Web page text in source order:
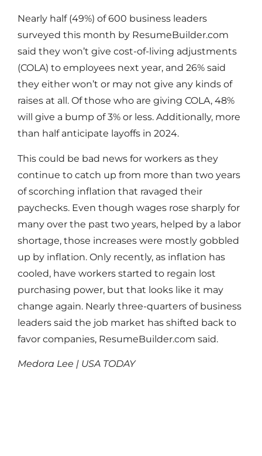
Nearly half (49%) of 600 business leaders
surveyed this month by ResumeBuilder.com
said they won’t give cost-of-living adjustments
(COLA) to employees next year, and 26% said
they either won’t or may not give any kinds of
raises at all. Of those who are giving COLA, 48%
will give a bump of 3% or less. Additionally, more
than half anticipate layoffs in 2024.
This could be bad news for workers as they
continue to catch up from more than two years
of scorching inflation that ravaged their
paychecks. Even though wages rose sharply for
many over the past two years, helped by a labor
shortage, those increases were mostly gobbled
up by inflation. Only recently, as inflation has
cooled, have workers started to regain lost
purchasing power, but that looks like it may
change again. Nearly three-quarters of business
leaders said the job market has shifted back to
favor companies, ResumeBuilder.com said.
Medora Lee | USA TODAY